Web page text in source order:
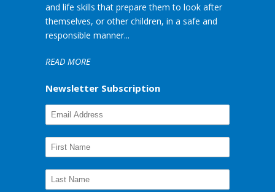
and life skills that prepare them to look after
themselves, or other children, in a safe and
responsible manner...
READ MORE
Newsletter Subscription